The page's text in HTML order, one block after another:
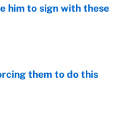
him to sign with these
them to do this